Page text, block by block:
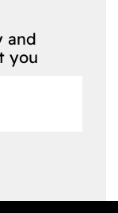
and
you